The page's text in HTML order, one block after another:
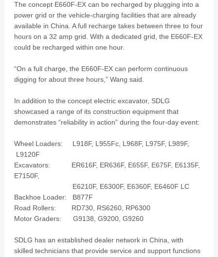
The concept E660F-EX can be recharged by plugging into a
power grid or the vehicle-charging facilities that are already
available in China. A full recharge takes between three to four
hours on a 32 amp grid. With a dedicated grid, the E660F-EX
could be recharged within one hour.
“On a full charge, the E660F-EX can perform continuous
digging for about three hours,” Wang said.
In addition to the concept electric excavator, SDLG
showcased a range of its construction equipment that
demonstrates “reliability in action” during the four-day event:
Wheel Loaders: L918F, L955Fc, L968F, L975F, L989F,
L9120F
Excavators: ER616F, ER636F, E655F, E675F, E6135F,
E7150F,
E6210F, E6300F, E6360F, E6460F LC
Backhoe Loader: B877F
Road Rollers: RD730, RS6260, RP6300
Motor Graders: G9138, G9200, G9260
SDLG has an established dealer network in China, with
skilled technicians that provide service and support functions